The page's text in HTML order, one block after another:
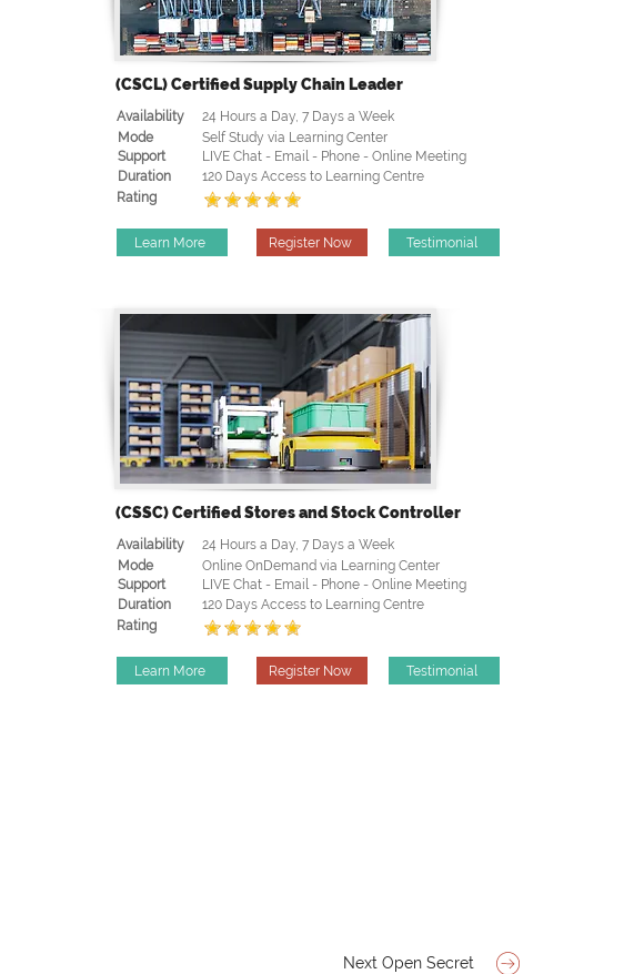
(CSCL) Certified Supply Chain Leader
Availability
Mode
Support
Duration
Rating
24 Hours a Day, 7 Days a Week
Self Study via Learning Center
LIVE Chat - Email - Phone - Online Meeting
120 Days Access to Learning Centre
Learn More Register Now Testimonial
(CSSC) Certified Stores and Stock Controller
Availability
Mode
Support
Duration
Rating
24 Hours a Day, 7 Days a Week
Online OnDemand via Learning Center
LIVE Chat - Email - Phone - Online Meeting
120 Days Access to Learning Centre
Learn More Register Now Testimonial
Next Open Secret